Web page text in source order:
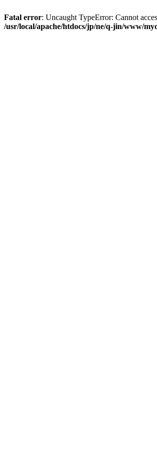
Fatal error: Uncaught TypeError: Cannot
/usr/local/apache/htdocs/jp/ne/q-jin/www/